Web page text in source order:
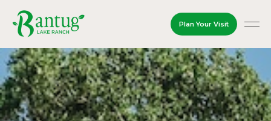
Plan Your Visit